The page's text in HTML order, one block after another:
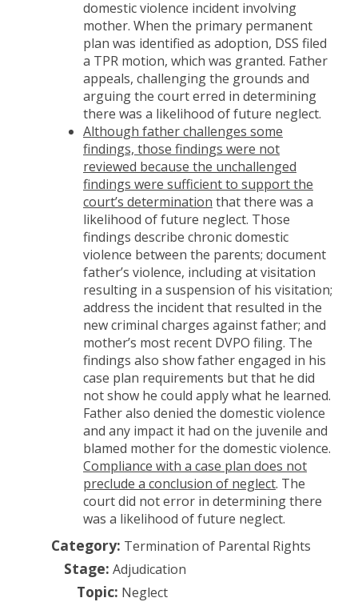
domestic violence incident involving
mother. When the primary permanent
plan was identified as adoption, DSS filed
a TPR motion, which was granted. Father
appeals, challenging the grounds and
arguing the court erred in determining
there was a likelihood of future neglect.
Although father challenges some
findings, those findings were not
reviewed because the unchallenged
findings were sufficient to support the
court’s determination that there was a
likelihood of future neglect. Those
findings describe chronic domestic
violence between the parents; document
father’s violence, including at visitation
resulting in a suspension of his visitation;
address the incident that resulted in the
new criminal charges against father; and
mother’s most recent DVPO filing. The
findings also show father engaged in his
case plan requirements but that he did
not show he could apply what he learned.
Father also denied the domestic violence
and any impact it had on the juvenile and
blamed mother for the domestic violence.
Compliance with a case plan does not
preclude a conclusion of neglect. The
court did not error in determining there
was a likelihood of future neglect.
Category: Termination of Parental Rights
Stage: Adjudication
Topic: Neglect